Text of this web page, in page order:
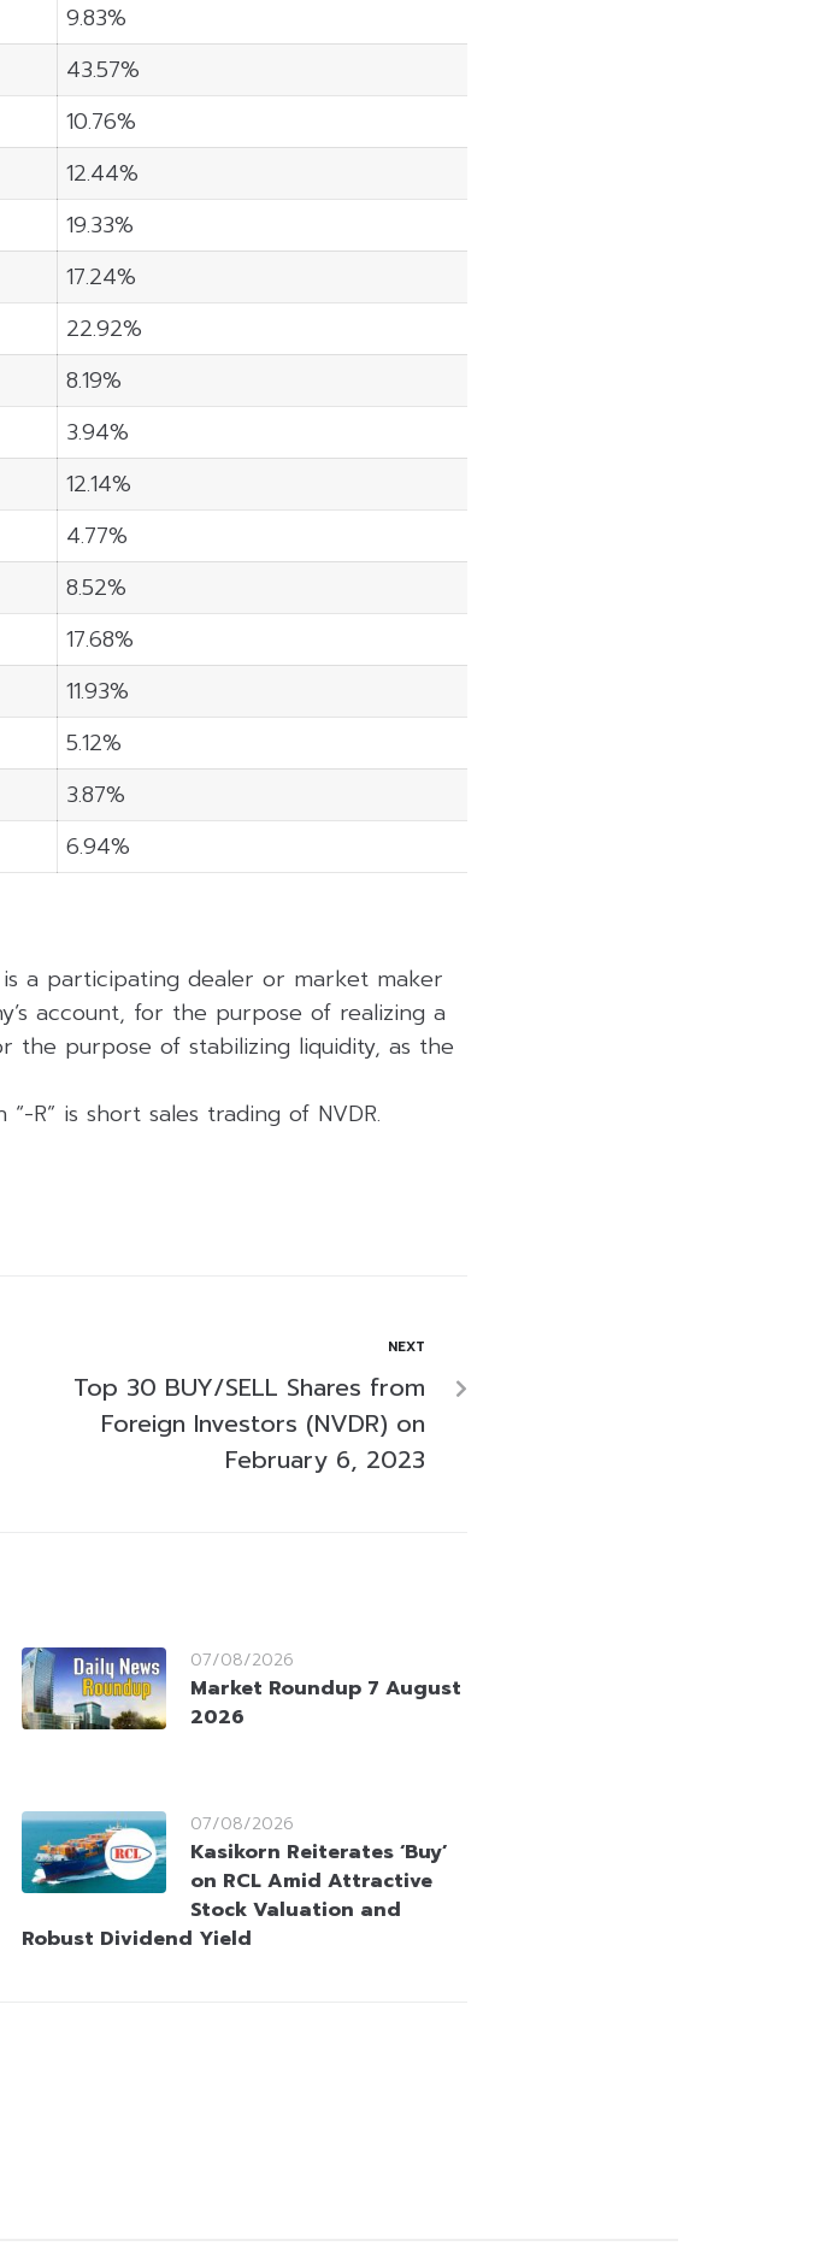
9.83%
43.57%
10.76%
12.44%
19.33%
17.24%
22.92%
8.19%
3.94%
12.14%
4.77%
8.52%
17.68%
11.93%
5.12%
3.87%
6.94%
a participating dealer or market maker
account, for the purpose of realizing a
purpose of stabilizing liquidity, as the
R” is short sales trading of NVDR.
NEXT
Top 30 BUY/SELL Shares from
Foreign Investors (NVDR) on
February 6, 2023
07/08/2026
Market Roundup 7 August
2026
07/08/2026
Kasikorn Reiterates ‘Buy’
on RCL Amid Attractive
Stock Valuation and
Robust Dividend Yield